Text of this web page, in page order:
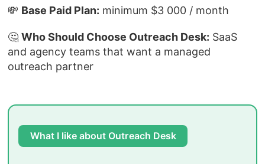
💸 Base Paid Plan: minimum $3 000 / month
🤔Who Should Choose Outreach Desk: SaaS
and agency teams that want a managed
outreach partner
What I like about Outreach Desk